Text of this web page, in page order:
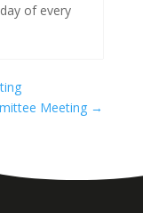
of every
Meeting →